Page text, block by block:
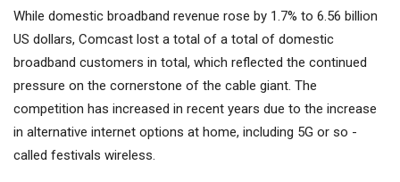
While domestic broadband revenue rose by 1.7% to 6.56 billion
US dollars, Comcast lost a total of a total of domestic
broadband customers in total, which reflected the continued
pressure on the cornerstone of the cable giant. The
competition has increased in recent years due to the increase
in alternative internet options at home, including 5G or so -
called festivals wireless.